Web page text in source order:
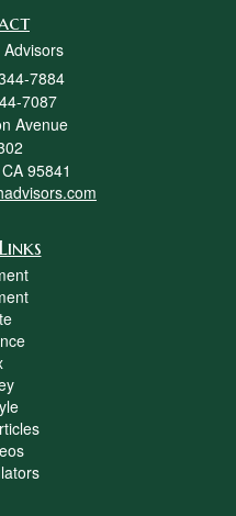
7884
7087
Avenue
CA 95841